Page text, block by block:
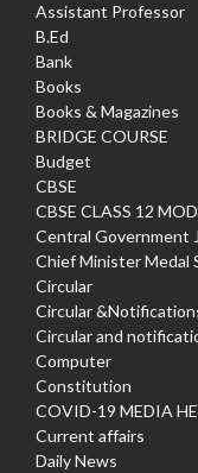
Assistant Professor
B.Ed
Bank
Books
Books & Magazines
BRIDGE COURSE
Budget
CBSE
CBSE CLASS 12
Central Government
Chief Minister Medal
Circular
Circular
Circular and
Computer
Constitution
COVID-19 MEDIA
Current affairs
Daily News